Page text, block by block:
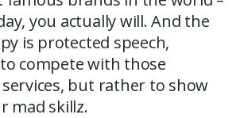
you actually will. And the
is protected speech,
compete with those
but rather to show
mad skillz.